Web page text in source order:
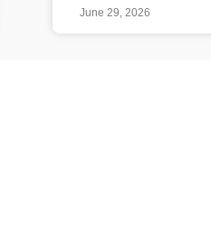
June 29, 2026